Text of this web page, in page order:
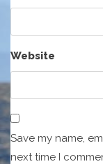
Website
Save my name,
next time I